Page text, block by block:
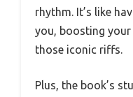
rhythm. It’s like
you, boosting
those iconic riffs.
Plus, the book’s